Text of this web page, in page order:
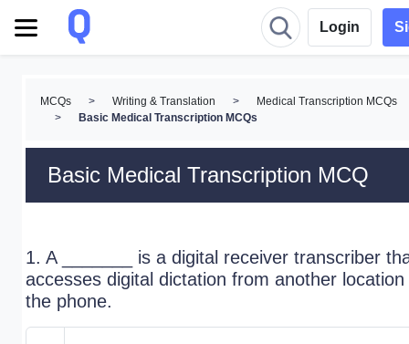
Login
MCQs > Writing & Translation >
Medical Transcription MCQs
>
Basic Medical Transcription MCQs
Basic Medical Transcription MCQ
1. A _______ is a digital receiver transcriber
accesses digital dictation from another location
the phone.